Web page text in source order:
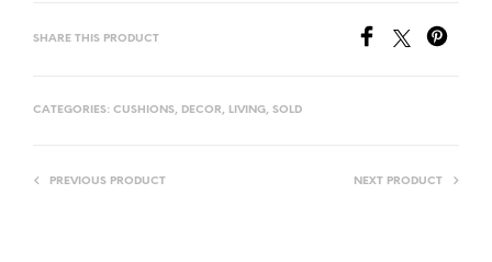
SHARE THIS PRODUCT
CATEGORIES: CUSHIONS, DECOR, LIVING, SOLD
PREVIOUS PRODUCT NEXT PRODUCT